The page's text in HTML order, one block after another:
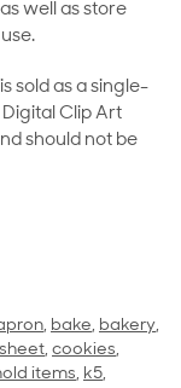
well as store
sold as a single-
Clip Art
should not be
, bake, bakery,
, cookies,
items, k5,